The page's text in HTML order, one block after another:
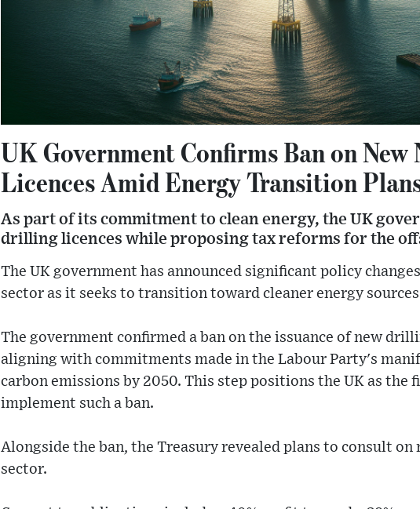
UK Government Confirms Ban on
Licences Amid Energy Transition
As part of its commitment to clean energy, the UK
drilling licences while proposing tax reforms for the
The UK government has announced significant policy
sector as it seeks to transition toward cleaner energy
The government confirmed a ban on the issuance of new
aligning with commitments made in the Labour Party's
carbon emissions by 2050. This step positions the UK as the
implement such a ban.
Alongside the ban, the Treasury revealed plans to consult on
sector.